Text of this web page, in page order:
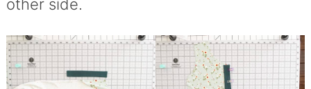
other side.